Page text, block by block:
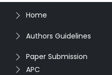
Home
Authors Guidelines
Paper Submission
APC